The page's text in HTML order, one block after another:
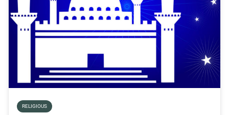
RELIGIOUS